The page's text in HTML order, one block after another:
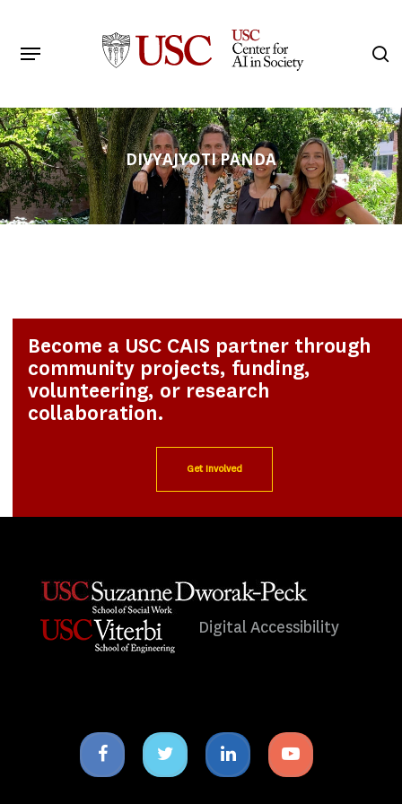
main
Menu
DIVYAJYOTI PANDA
Become a USC CAIS partner through
community projects, funding,
volunteering, or research
collaboration.
Get Involved
Digital Accessibility
Facebook
icon
Twitter
icon
Linkedin
icon
Youtube
icon